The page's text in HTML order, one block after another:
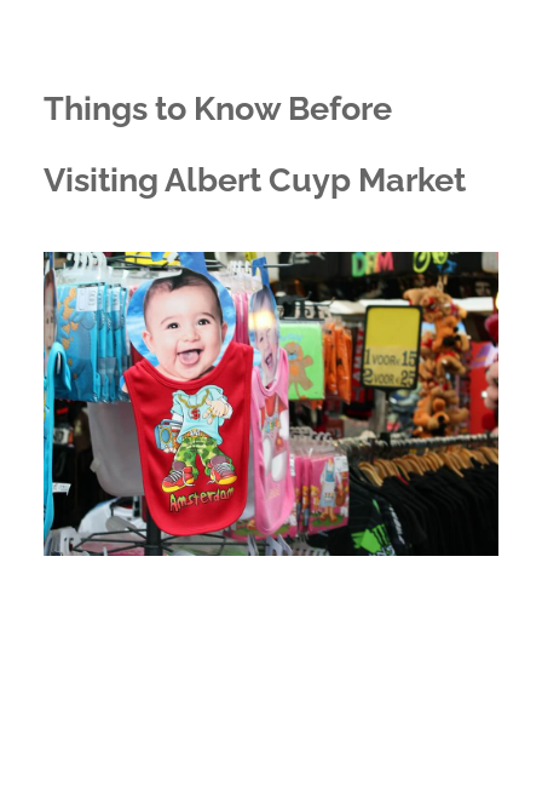
Things to Know Before
Visiting Albert Cuyp Market